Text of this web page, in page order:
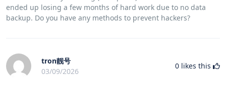
ended up losing a few months of hard work due to no data
backup. Do you have any methods to prevent hackers?
tron靓号
03/09/2026
0 likes this